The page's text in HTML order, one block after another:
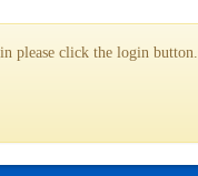
please click the login button.